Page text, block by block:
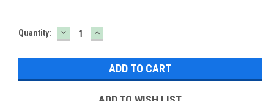
Current
Quantity: DECREASE
QUANTITY:
INCREASE
QUANTITY: